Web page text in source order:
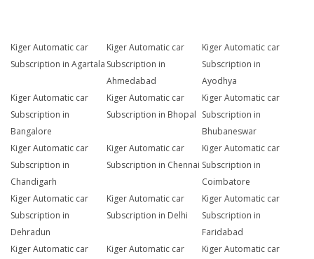
Kiger Automatic car
Subscription in Agartala
Kiger Automatic car
Subscription in
Ahmedabad
Kiger Automatic car
Subscription in
Ayodhya
Kiger Automatic car
Subscription in
Bangalore
Kiger Automatic car
Subscription in Bhopal
Kiger Automatic car
Subscription in
Bhubaneswar
Kiger Automatic car
Subscription in
Chandigarh
Kiger Automatic car
Subscription in Chennai
Kiger Automatic car
Subscription in
Coimbatore
Kiger Automatic car
Subscription in
Dehradun
Kiger Automatic car
Subscription in Delhi
Kiger Automatic car
Subscription in
Faridabad
Kiger Automatic car
Kiger Automatic car
Kiger Automatic car